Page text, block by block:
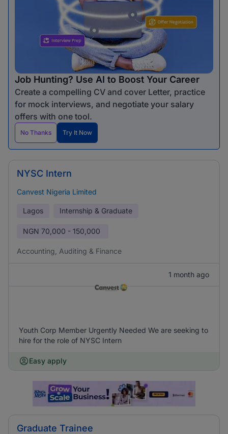
Job Hunting? Use AI to Boost Your Career
Create a compelling CV and cover Letter, practice
for mock interviews, and negotiate your salary
offers with one tool.
No Thanks Try It Now
NYSC Intern
Canvest Nigeria Limited
Lagos Internship & Graduate
NGN 70,000 - 150,000
Accounting, Auditing & Finance
1 month ago
Youth Corp Member Urgently Needed We are seeking to
hire for the role of NYSC Intern
Easy apply
Graduate Trainee